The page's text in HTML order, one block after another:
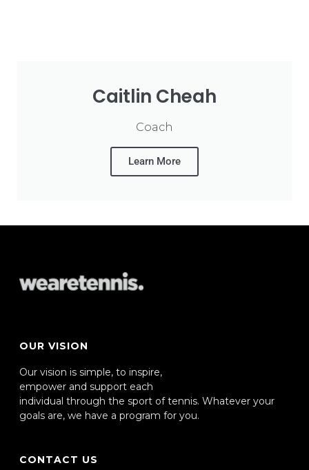
Caitlin Cheah
Coach
Learn More
OUR VISION
Our vision is simple, to inspire,
empower and support each
individual through the sport of tennis. Whatever your
goals are, we have a program for you.
CONTACT US